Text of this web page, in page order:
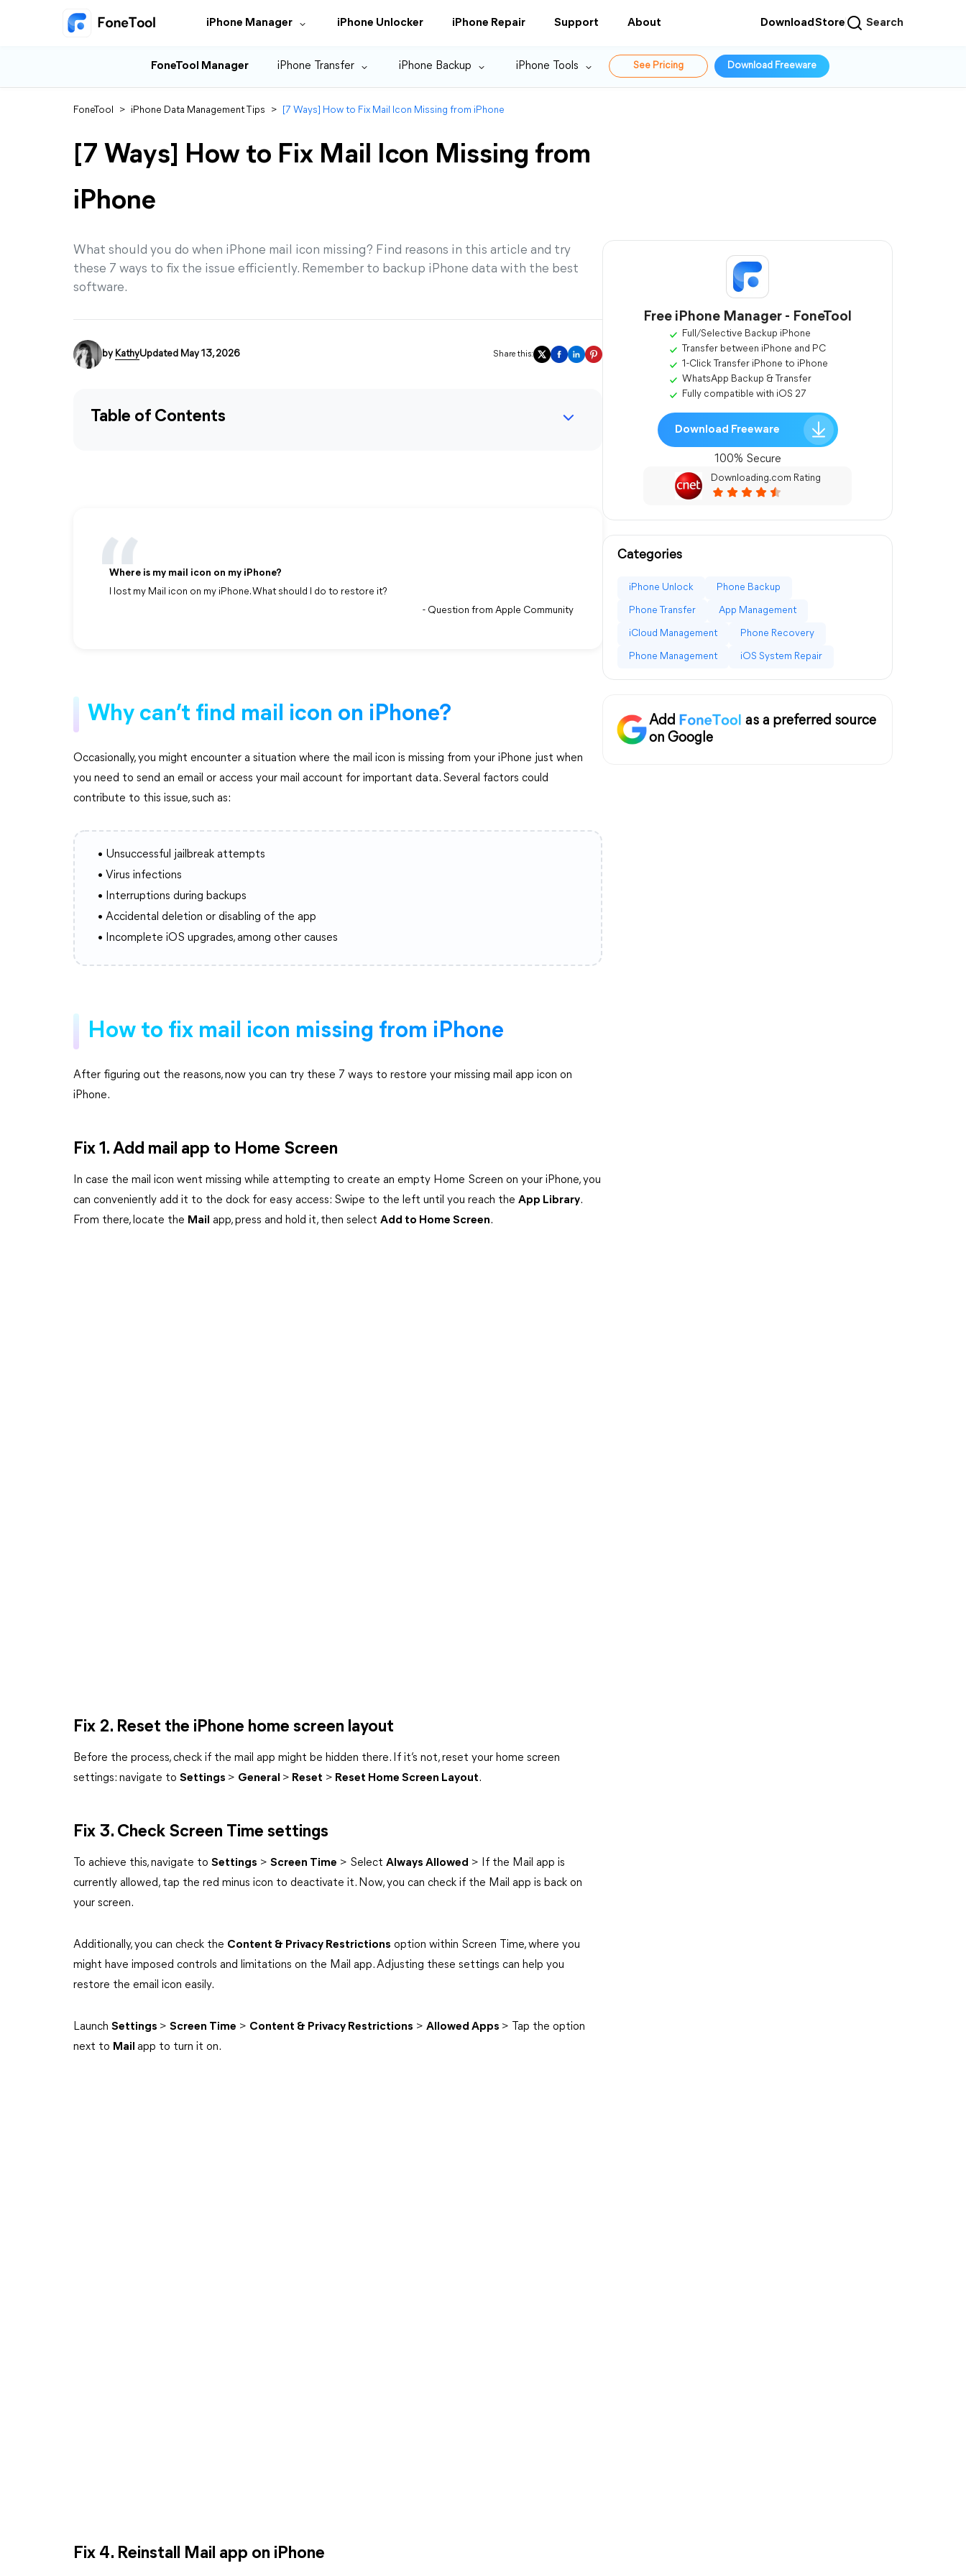
iPhone Manager iPhone Unlocker iPhone Repair Support About DownloadStore Search
FoneTool Manager iPhone Transfer iPhone Backup iPhone Tools See Pricing Download Freeware
FoneTool > iPhone Data Management Tips > [7 Ways] How to Fix Mail Icon Missing from iPhone
[7 Ways] How to Fix Mail Icon Missing from
iPhone
What should you do when iPhone mail icon missing? Find reasons in this article and try
these 7 ways to fix the issue efficiently. Remember to backup iPhone data with the best
software.
by KathyUpdated May 13, 2026 Share this:
Table of Contents
Where is my mail icon on my iPhone?
I lost my Mail icon on my iPhone. What should I do to restore it?
- Question from Apple Community
Why can’t find mail icon on iPhone?
Occasionally, you might encounter a situation where the mail icon is missing from your iPhone just when
you need to send an email or access your mail account for important data. Several factors could
contribute to this issue, such as:
• Unsuccessful jailbreak attempts
• Virus infections
• Interruptions during backups
• Accidental deletion or disabling of the app
• Incomplete iOS upgrades, among other causes
How to fix mail icon missing from iPhone
After figuring out the reasons, now you can try these 7 ways to restore your missing mail app icon on
iPhone.
Fix 1. Add mail app to Home Screen
In case the mail icon went missing while attempting to create an empty Home Screen on your iPhone, you
can conveniently add it to the dock for easy access: Swipe to the left until you reach the App Library.
From there, locate the Mail app, press and hold it, then select Add to Home Screen.
Fix 2. Reset the iPhone home screen layout
Before the process, check if the mail app might be hidden there. If it’s not, reset your home screen
settings: navigate to Settings > General > Reset > Reset Home Screen Layout.
Fix 3. Check Screen Time settings
To achieve this, navigate to Settings > Screen Time > Select Always Allowed > If the Mail app is
currently allowed, tap the red minus icon to deactivate it. Now, you can check if the Mail app is back on
your screen.
Additionally, you can check the Content & Privacy Restrictions option within Screen Time, where you
might have imposed controls and limitations on the Mail app. Adjusting these settings can help you
restore the email icon easily.
Launch Settings > Screen Time > Content & Privacy Restrictions > Allowed Apps > Tap the option
next to Mail app to turn it on.
Fix 4. Reinstall Mail app on iPhone
Free iPhone Manager - FoneTool
Full/Selective Backup iPhone
Transfer between iPhone and PC
1-Click Transfer iPhone to iPhone
WhatsApp Backup & Transfer
Fully compatible with iOS 27
Download Freeware
100% Secure
Downloading.com Rating
Categories
iPhone Unlock Phone Backup
Phone Transfer App Management
iCloud Management Phone Recovery
Phone Management iOS System Repair
Add
as a preferred source
on Google